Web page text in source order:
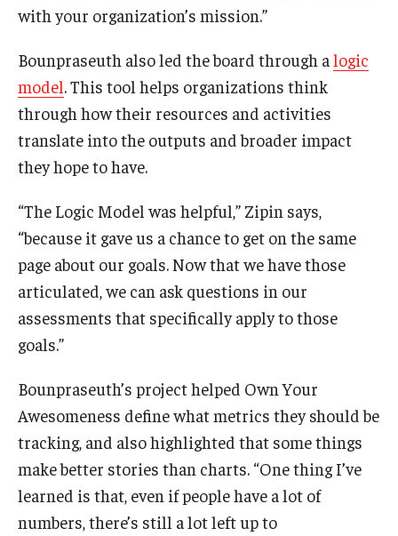
with your organization’s mission.”
Bounpraseuth also led the board through a logic
model. This tool helps organizations think
through how their resources and activities
translate into the outputs and broader impact
they hope to have.
“The Logic Model was helpful,” Zipin says,
“because it gave us a chance to get on the same
page about our goals. Now that we have those
articulated, we can ask questions in our
assessments that specifically apply to those
goals.”
Bounpraseuth’s project helped Own Your
Awesomeness define what metrics they should be
tracking, and also highlighted that some things
make better stories than charts. “One thing I’ve
learned is that, even if people have a lot of
numbers, there’s still a lot left up to